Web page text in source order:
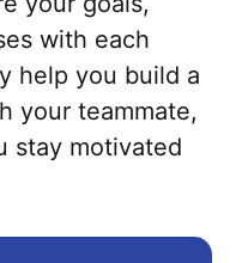
with each
help you build a
your teammate,
stay motivated